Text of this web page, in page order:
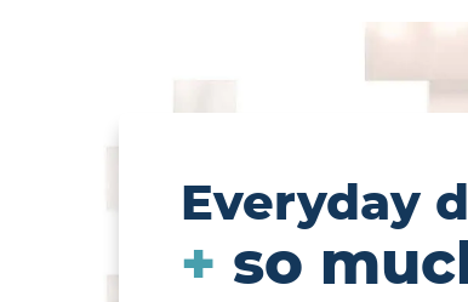
Everyday
+ so